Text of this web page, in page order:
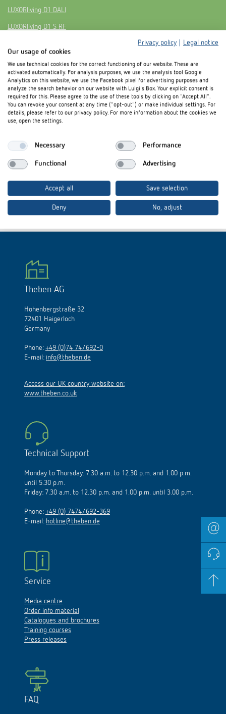
LUXORliving D1 DALI
LUXORliving D1 S RF
Interested in our product
innovations?
Stay up to date!
Theben AG
Hohenbergstraße 32
72401 Haigerloch
Germany
Phone: +49 (0)74 74/692-0
E-mail: info@theben.de
Access our UK country website on:
www.theben.co.uk
Technical Support
Monday to Thursday: 7.30 a.m. to 12.30 p.m. and 1.00 p.m.
until 5.30 p.m.
Friday: 7.30 a.m. to 12.30 p.m. and 1.00 p.m. until 3.00 p.m.
Phone: +49 (0) 7474/692-369
E-mail: hotline@theben.de
Service
Media centre
Order info material
Catalogues and brochures
Training courses
Press releases
FAQ
Privacy policy
Legal notice
Our usage of cookies
We use technical cookies for the correct functioning of our website. These are
activated automatically. For analysis purposes, we use the analysis tool Google
Analytics on this website, we use the Facebook pixel for advertising purposes and
analyze the search behavior on our website with Luigi's Box. Your explicit consent is
required for this. Please agree to the use of these tools by clicking on "Accept All".
You can revoke your consent at any time ("opt-out") or make individual settings. For
details, please refer to our privacy policy. For more information about the cookies we
use, open the settings.
Necessary Performance
Functional Advertising
Accept all Save selection
Deny No, adjust